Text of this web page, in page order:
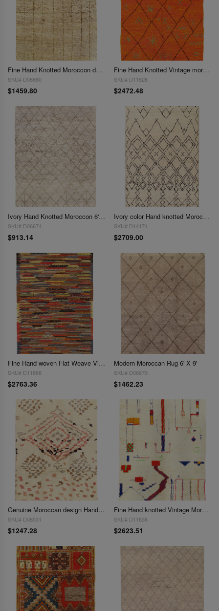
Fine Hand Knotted Moroccon design 6' X 8'11''
SKU# D06680
$1459.80
Fine Hand Knotted Vintage moroccon 6' X 8'5''
SKU# D11826
$2472.48
Ivory Hand Knotted Moroccon 6' X 9'
SKU# D06674
$913.14
Ivory color Hand knotted Moroccan rug 6'x 9'3"
SKU# D14174
$2709.00
Fine Hand woven Flat Weave Vintage Moroccan 6' X 9'5''
SKU# D11888
$2763.36
Modern Moroccan Rug 6' X 9'
SKU# D06670
$1462.23
Genuine Moroccan design Hand-Knotted Rug - 6'1'' X 8'11''
SKU# D08531
$1247.28
Fine Hand knotted Vintage Moroccan rug 6'8'' X 8'1''
SKU# D11836
$2623.51